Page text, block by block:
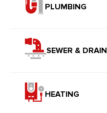
PLUMBING
SEWER & DRAIN
HEATING